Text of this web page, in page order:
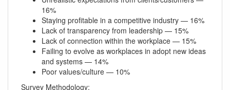
16%
Staying profitable in a competitive industry — 16%
Lack of transparency from leadership — 15%
Lack of connection within the workplace — 15%
Failing to evolve as workplaces in adopt new ideas
and systems — 14%
Poor values/culture — 10%
Survey Methodology: